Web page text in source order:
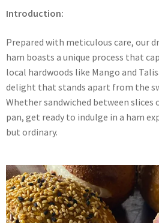
Introduction:
Prepared with meticulous care, our
ham boasts a unique process that
local hardwoods like Mango and
delight that stands apart from the
Whether sandwiched between slices
pan, get ready to indulge in a ham
but ordinary.